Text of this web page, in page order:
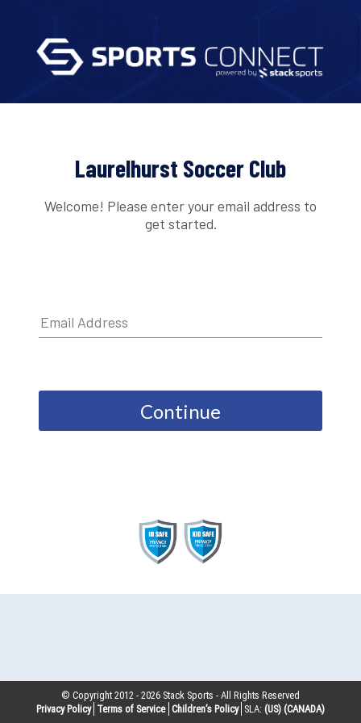
Laurelhurst Soccer Club
Welcome! Please enter your email address to
get started.
Continue
© Copyright 2012 -2026 Stack Sports - All Rights Reserved
Privacy Policy Terms of Service Children’s Policy SLA: (US) (CANADA)